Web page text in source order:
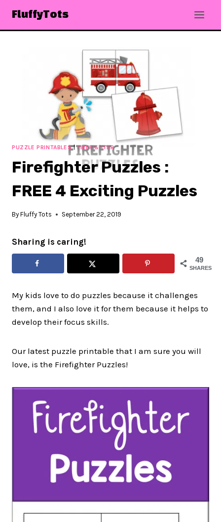
content
FluffyTots
PUZZLE PRINTABLES|FIREFIGHTER
Firefighter Puzzles :
FREE 4 Exciting Puzzles
By Fluffy Tots September 22, 2019
Sharing is caring!
49
SHARES
My kids love to do puzzles because it challenges
them, and I also love it for them because it helps to
develop their focus skills.
Our latest puzzle printable that I am sure you will
love, is the Firefighter Puzzles!